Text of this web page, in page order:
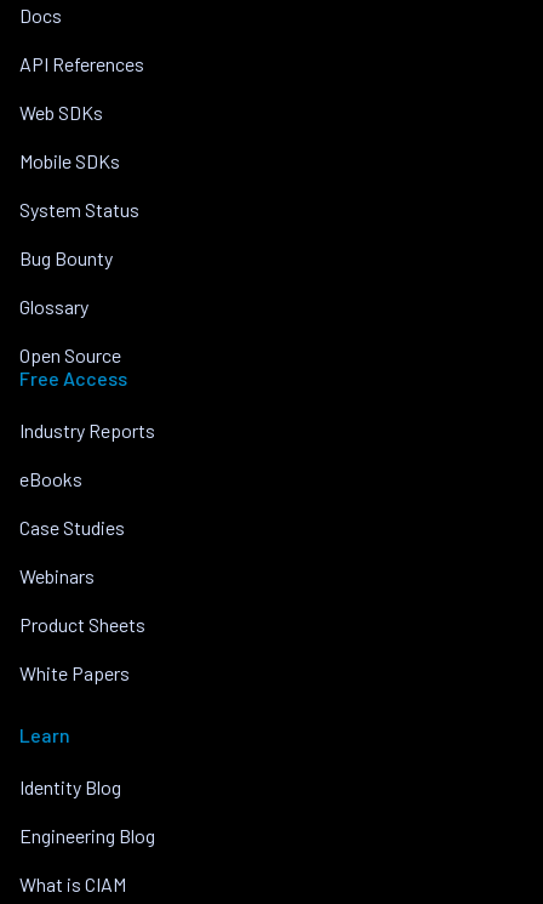
Docs
API References
Web SDKs
Mobile SDKs
System Status
Bug Bounty
Glossary
Open Source
Free Access
Industry Reports
eBooks
Case Studies
Webinars
Product Sheets
White Papers
Learn
Identity Blog
Engineering Blog
What is CIAM